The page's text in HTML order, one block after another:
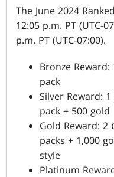
The June 2024
12:05 p.m. PT (UTC-
p.m. PT (UTC-07:00).
Bronze Reward:
pack
Silver Reward: 1
pack + 500 gold
Gold Reward: 2
packs + 1,000
style
Platinum